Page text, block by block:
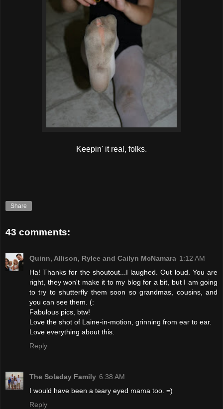
Keepin' it real, folks.
Share
43 comments:
Quinn, Allison, Rylee and Cailyn McNamara 1:12 AM
Ha! Thanks for the shoutout...I laughed. Out loud. You are
right, they won't make it to my blog for a bit, but I am going
to try to shutterfly them soon so grandmas, cousins, and
you can see them. (:
Fabulous pics, btw!
Love the shot of Laine-in-motion, grinning from ear to ear.
Love everything about this.
Reply
The Soladay Family 6:38 AM
I would have been a teary eyed mama too. =)
Reply